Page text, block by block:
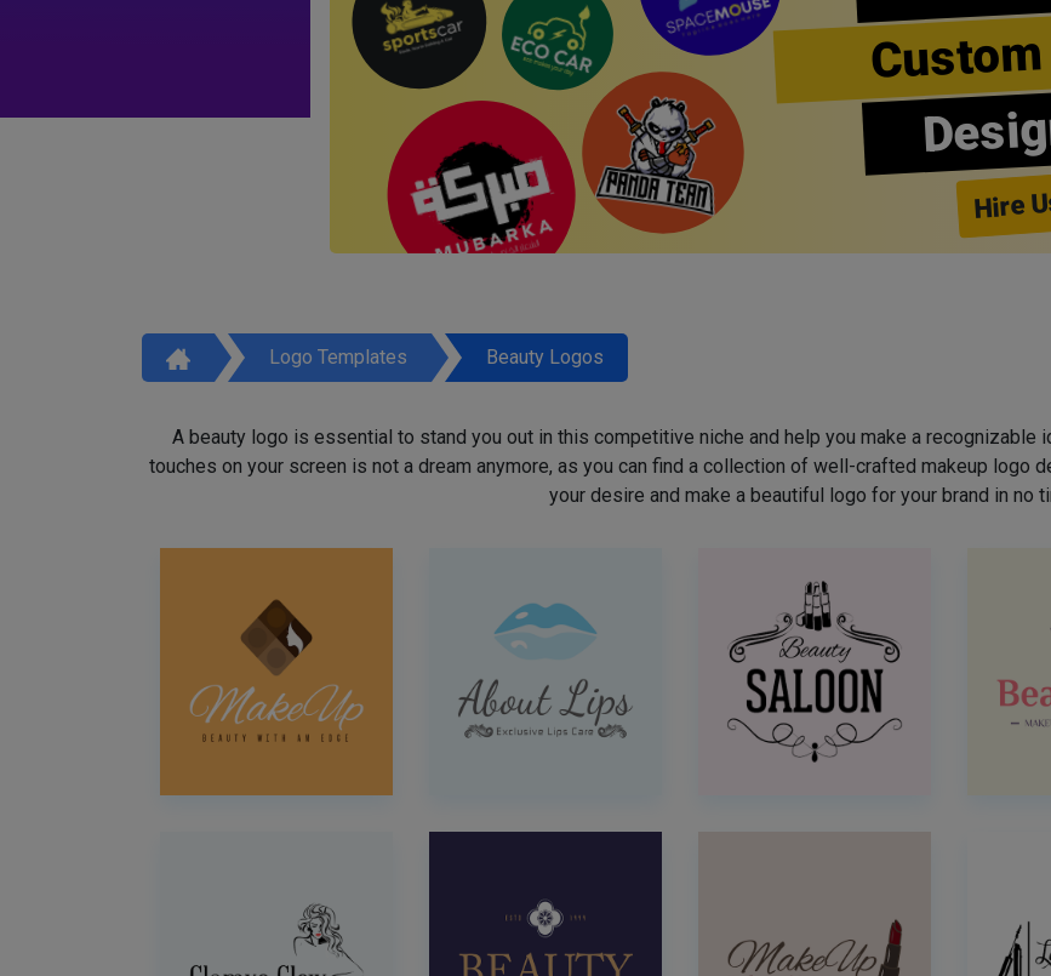
Hire
Logo Templates Beauty Logos
A beauty logo is essential to stand you out in this competitive niche and help you make a
touches on your screen is not a dream anymore, as you can find a collection of well-crafted makeup logo
your desire and make a beautiful logo for your brand in no